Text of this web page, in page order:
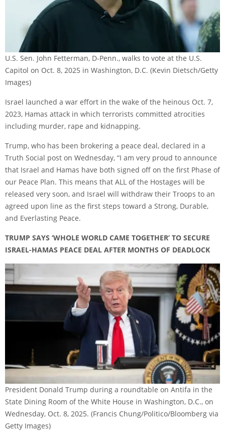
U.S. Sen. John Fetterman, D-Penn., walks to vote at the U.S.
Capitol on Oct. 8, 2025 in Washington, D.C. (Kevin Dietsch/Getty
Images)
Israel launched a war effort in the wake of the heinous Oct. 7,
2023, Hamas attack in which terrorists committed atrocities
including murder, rape and kidnapping.
Trump, who has been brokering a peace deal, declared in a
Truth Social post on Wednesday, “I am very proud to announce
that Israel and Hamas have both signed off on the first Phase of
our Peace Plan. This means that ALL of the Hostages will be
released very soon, and Israel will withdraw their Troops to an
agreed upon line as the first steps toward a Strong, Durable,
and Everlasting Peace.
TRUMP SAYS ‘WHOLE WORLD CAME TOGETHER’ TO SECURE
ISRAEL-HAMAS PEACE DEAL AFTER MONTHS OF DEADLOCK
President Donald Trump during a roundtable on Antifa in the
State Dining Room of the White House in Washington, D.C., on
Wednesday, Oct. 8, 2025. (Francis Chung/Politico/Bloomberg via
Getty Images)